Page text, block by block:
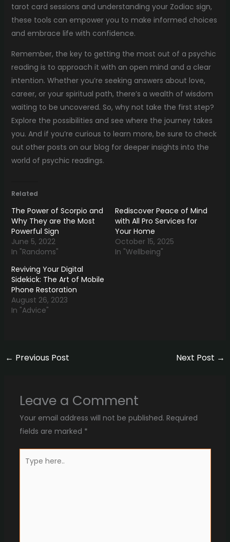
tarot card sessions and understanding your Zodiac sign,
these tools can empower you to make informed choices
and embrace life with confidence.
Remember, the key to getting the most out of a psychic
reading is to approach it with an open mind and a clear
intention. Whether you’re seeking answers about love,
career, or your spiritual path, there’s a wealth of wisdom
waiting to be uncovered. So, why not take the first step?
Explore the possibilities and see where the journey takes
you. And if you’re curious to learn more, be sure to check
out other posts on our blog for deeper insights into the
world of psychic readings.
Related
The Power of Scorpio and
Why They are the Most
Powerful Sign
June 5, 2022
In "Randoms"
Rediscover Peace of Mind
with All Pro Services for
Your Home
October 15, 2025
In "Wellbeing"
Reviving Your Digital
Sidekick: The Art of Mobile
Phone Restoration
August 26, 2023
In "Advice"
← Previous Post Next Post →
Leave a Comment
Your email address will not be published. Required
fields are marked *
here..